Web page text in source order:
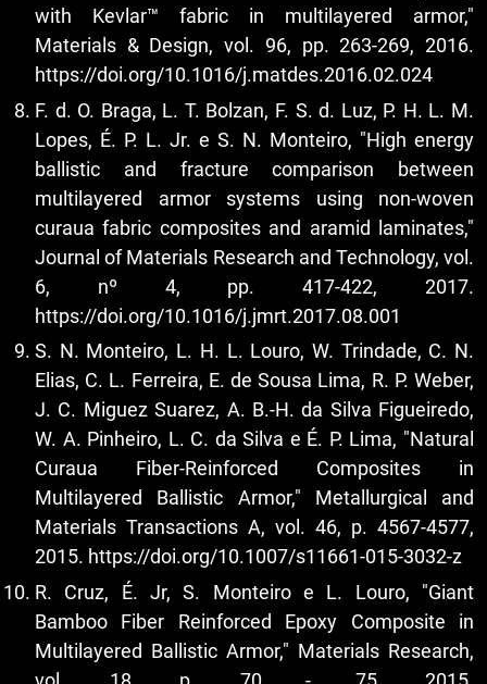
with Kevlar™ fabric in multilayered armor,"
Materials & Design, vol. 96, pp. 263-269, 2016.
https://doi.org/10.1016/j.matdes.2016.02.024
F. d. O. Braga, L. T. Bolzan, F. S. d. Luz, P. H. L. M.
Lopes, É. P. L. Jr. e S. N. Monteiro, "High energy
ballistic and fracture comparison between
multilayered armor systems using non-woven
curaua fabric composites and aramid laminates,"
Journal of Materials Research and Technology, vol.
6, nº 4, pp. 417-422, 2017.
https://doi.org/10.1016/j.jmrt.2017.08.001
S. N. Monteiro, L. H. L. Louro, W. Trindade, C. N.
Elias, C. L. Ferreira, E. de Sousa Lima, R. P. Weber,
J. C. Miguez Suarez, A. B.-H. da Silva Figueiredo,
W. A. Pinheiro, L. C. da Silva e É. P. Lima, "Natural
Curaua Fiber-Reinforced Composites in
Multilayered Ballistic Armor," Metallurgical and
Materials Transactions A, vol. 46, p. 4567-4577,
2015. https://doi.org/10.1007/s11661-015-3032-z
R. Cruz, É. Jr, S. Monteiro e L. Louro, "Giant
Bamboo Fiber Reinforced Epoxy Composite in
Multilayered Ballistic Armor," Materials Research,